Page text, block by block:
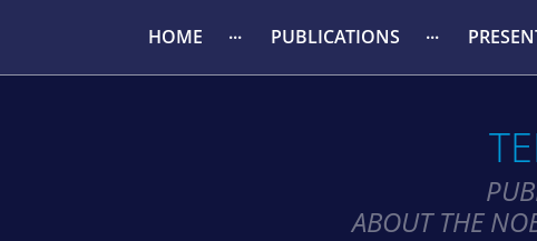
HOME PUBLICATIONS
ABOUT THE